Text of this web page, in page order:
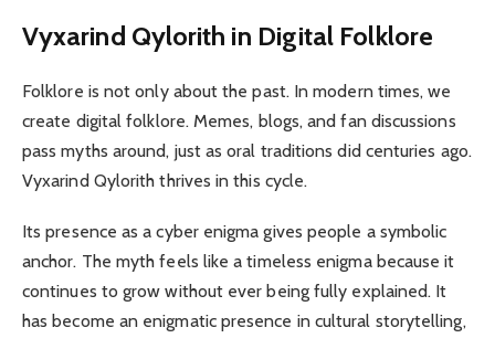
Vyxarind Qylorith in Digital Folklore
Folklore is not only about the past. In modern times, we
create digital folklore. Memes, blogs, and fan discussions
pass myths around, just as oral traditions did centuries ago.
Vyxarind Qylorith thrives in this cycle.
Its presence as a cyber enigma gives people a symbolic
anchor. The myth feels like a timeless enigma because it
continues to grow without ever being fully explained. It
has become an enigmatic presence in cultural storytelling,